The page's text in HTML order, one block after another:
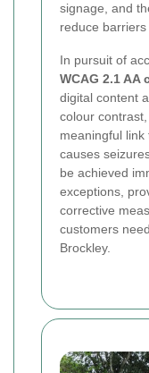
signage, and
reduce
In pursuit of
WCAG 2.1 AA
digital content
colour
meaningful
causes
be achieved
exceptions,
corrective
customers
Brockley.